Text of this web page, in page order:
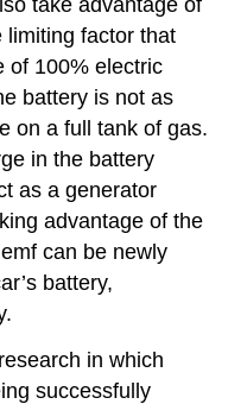
take advantage of
limiting factor that
of 100% electric
battery is not as
on a full tank of gas.
in the battery
as a generator
advantage of the
can be newly
battery,
in which
successfully